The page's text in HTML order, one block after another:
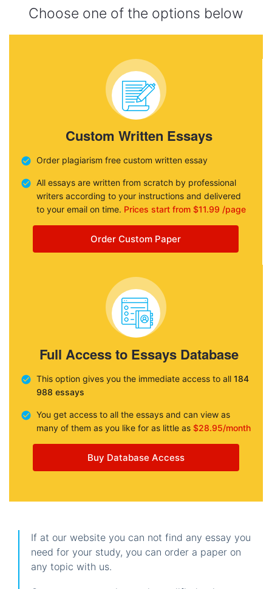
Choose one of the options below
Custom Written Essays
Order plagiarism free custom written essay
All essays are written from scratch by professional
writers according to your instructions and delivered
to your email on time. Prices start from $11.99 /page
Order Custom Paper
Full Access to Essays Database
This option gives you the immediate access to all 184
988 essays
You get access to all the essays and can view as
many of them as you like for as little as $28.95/month
Buy Database Access
If at our website you can not find any essay you
need for your study, you can order a paper on
any topic with us.